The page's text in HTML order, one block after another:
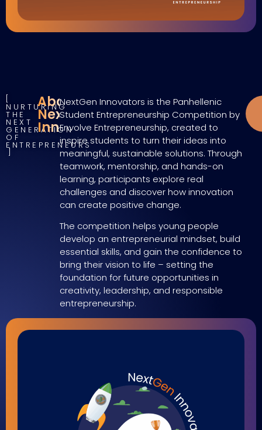
NURTURING
THE
NEXT
GENERATION
OF
ENTREPRENEURS
About
NextGen
Innovators
NextGen Innovators is the Panhellenic
Student Entrepreneurship Competition by
Envolve Entrepreneurship, created to
inspire students to turn their ideas into
meaningful, sustainable solutions. Through
teamwork, mentorship, and hands-on
learning, participants explore real
challenges and discover how innovation
can create positive change.
The competition helps young people
develop an entrepreneurial mindset, build
essential skills, and gain the confidence to
bring their vision to life – setting the
foundation for future opportunities in
creativity, leadership, and responsible
entrepreneurship.